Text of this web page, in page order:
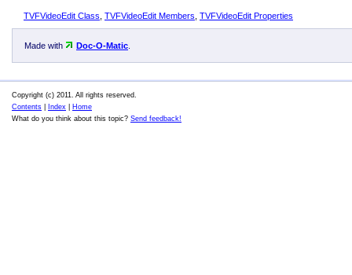
TVFVideoEdit Class TVFVideoEdit Members TVFVideoEdit Properties
Made with Doc-O-Matic
Copyright (c) 2011. All rights reserved.
Contents
Index
Home
What do you think about this topic? Send feedback!